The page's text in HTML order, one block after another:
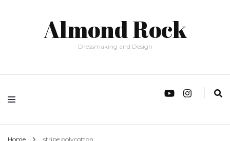
Almond Rock
Dressmaking and Design
Home stripe polycotton